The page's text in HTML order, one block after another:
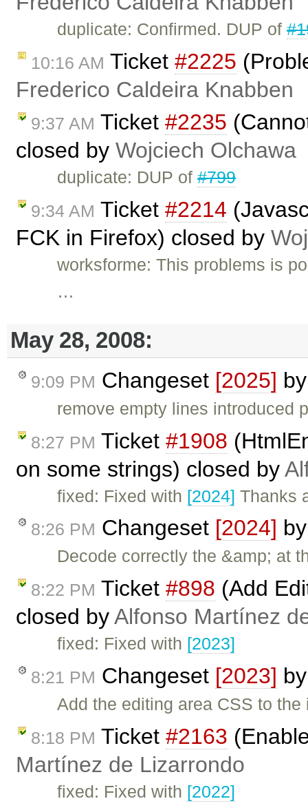
duplicate: Confirmed. DUP of
10:16 AM Ticket #2225
Frederico Caldeira Knabben
9:37 AM Ticket #2235
closed by Wojciech Olchawa
duplicate: DUP of#799
9:34 AM Ticket #2214
FCK in Firefox) closed by
worksforme: This problems is
…
May 28, 2008:
9:09 PM Changeset [2025]
remove empty lines introduced
8:27 PM Ticket #1908
on some strings) closed by
fixed: Fixed with [2024] Thanks
8:26 PM Changeset [2024]
Decode correctly the &amp; at
8:22 PM Ticket #898 (Add
closed byAlfonso Martínez
fixed: Fixed with [2023]
8:21 PM Changeset [2023]
Add the editing area CSS to
8:18 PM Ticket #2163
Martínez de Lizarrondo
fixed: Fixed with [2022]